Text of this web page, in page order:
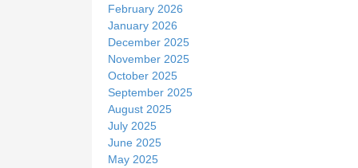
February 2026
January 2026
December 2025
November 2025
October 2025
September 2025
August 2025
July 2025
June 2025
May 2025